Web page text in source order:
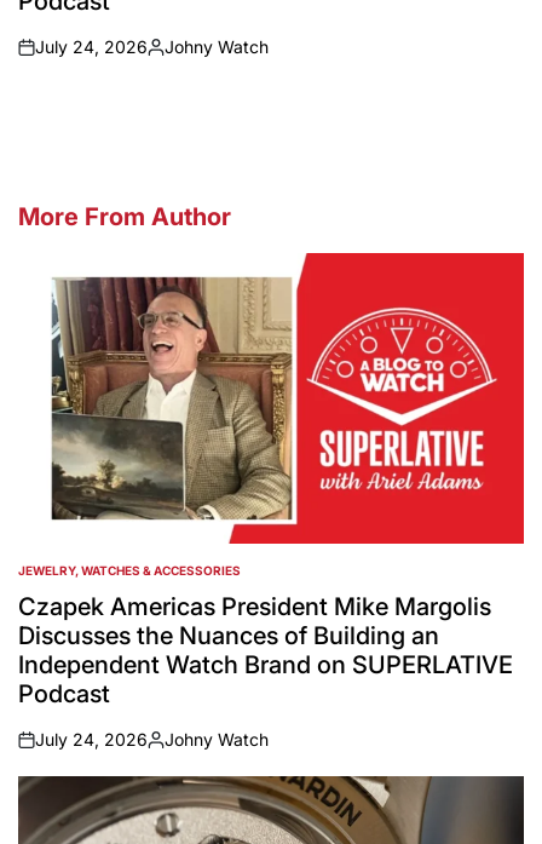
on
July 24, 2026
Posted
Johny Watch
More From Author
POSTED
IN
JEWELRY, WATCHES & ACCESSORIES
Czapek Americas President Mike Margolis
Discusses the Nuances of Building an
Independent Watch Brand on SUPERLATIVE
Podcast
on
July 24, 2026
Posted
by
Johny Watch